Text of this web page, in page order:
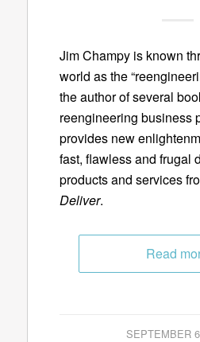
Jim Champy is known
world as the
the author of several
reengineering business
provides new
fast, flawless and frugal
products and services
Deliver.
Read
SEPTEMBER